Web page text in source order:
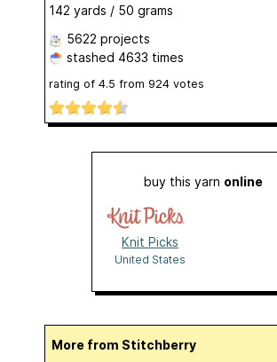
142 yards / 50 grams
5622 projects
stashed 4633 times
rating of 4.5 from 924 votes
buy this yarn online
Knit Picks
United States
More from Stitchberry